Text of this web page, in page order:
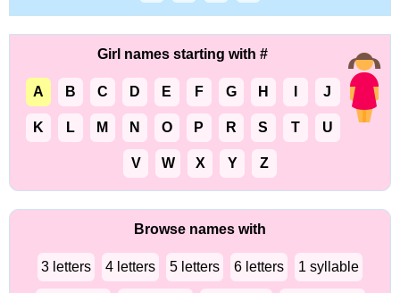
Girl names starting with #
A B C D E F G H J
K L M N O P R S T U
V W X Y Z
Browse names with
3 letters 4 letters 5 letters 6 letters 1 syllable